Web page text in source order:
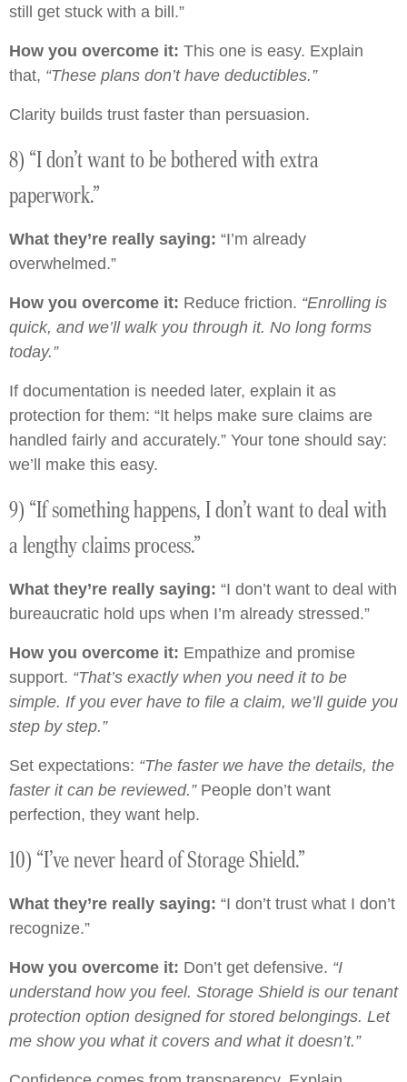
still get stuck with a bill.”
How you overcome it: This one is easy. Explain
that, “These plans don’t have deductibles.”
Clarity builds trust faster than persuasion.
8) “I don’t want to be bothered with extra
paperwork.”
What they’re really saying: “I’m already
overwhelmed.”
How you overcome it: Reduce friction. “Enrolling is
quick, and we’ll walk you through it. No long forms
today.”
If documentation is needed later, explain it as
protection for them: “It helps make sure claims are
handled fairly and accurately.” Your tone should say:
we’ll make this easy.
9) “If something happens, I don’t want to deal with
a lengthy claims process.”
What they’re really saying: “I don’t want to deal with
bureaucratic hold ups when I’m already stressed.”
How you overcome it: Empathize and promise
support. “That’s exactly when you need it to be
simple. If you ever have to file a claim, we’ll guide you
step by step.”
Set expectations: “The faster we have the details, the
faster it can be reviewed.”People don’t want
perfection, they want help.
10) “I’ve never heard of Storage Shield.”
What they’re really saying: “I don’t trust what I don’t
recognize.”
How you overcome it: Don’t get defensive. “I
understand how you feel. Storage Shield is our tenant
protection option designed for stored belongings. Let
me show you what it covers and what it doesn’t.”